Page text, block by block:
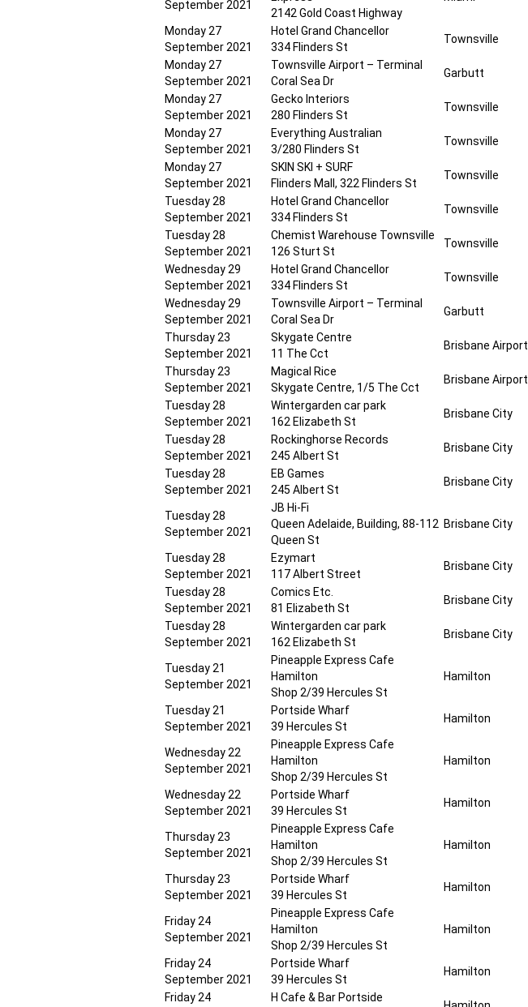
September 2021
2142 Gold Coast Highway
Monday 27
September 2021
Hotel Grand Chancellor
334 Flinders St
Townsville
Monday 27
September 2021
Townsville Airport – Terminal
Coral Sea Dr
Garbutt
Monday 27
September 2021
Gecko Interiors
280 Flinders St
Townsville
Monday 27
September 2021
Everything Australian
3/280 Flinders St
Townsville
Monday 27
September 2021
SKIN SKI + SURF
Flinders Mall, 322 Flinders St
Townsville
Tuesday 28
September 2021
Hotel Grand Chancellor
334 Flinders St
Townsville
Tuesday 28
September 2021
Chemist Warehouse Townsville
126 Sturt St
Townsville
Wednesday 29
September 2021
Hotel Grand Chancellor
334 Flinders St
Townsville
Wednesday 29
September 2021
Townsville Airport – Terminal
Coral Sea Dr
Garbutt
Thursday 23
September 2021
Skygate Centre
11 The Cct
Brisbane Airport
Thursday 23
September 2021
Magical Rice
Skygate Centre, 1/5 The Cct
Brisbane Airport
Tuesday 28
September 2021
Wintergarden car park
162 Elizabeth St
Brisbane City
Tuesday 28
September 2021
Rockinghorse Records
245 Albert St
Brisbane City
Tuesday 28
September 2021
EB Games
245 Albert St
Brisbane City
Tuesday 28
September 2021
JB Hi-Fi
Queen Adelaide, Building, 88-112
Queen St
Brisbane City
Tuesday 28
September 2021
Ezymart
117 Albert Street
Brisbane City
Tuesday 28
September 2021
Comics Etc.
81 Elizabeth St
Brisbane City
Tuesday 28
September 2021
Wintergarden car park
162 Elizabeth St
Brisbane City
Tuesday 21
September 2021
Pineapple Express Cafe
Hamilton
Shop 2/39 Hercules St
Hamilton
Tuesday 21
September 2021
Portside Wharf
39 Hercules St
Hamilton
Wednesday 22
September 2021
Pineapple Express Cafe
Hamilton
Shop 2/39 Hercules St
Hamilton
Wednesday 22
September 2021
Portside Wharf
39 Hercules St
Hamilton
Thursday 23
September 2021
Pineapple Express Cafe
Hamilton
Shop 2/39 Hercules St
Hamilton
Thursday 23
September 2021
Portside Wharf
39 Hercules St
Hamilton
Friday 24
September 2021
Pineapple Express Cafe
Hamilton
Shop 2/39 Hercules St
Hamilton
Friday 24
September 2021
Portside Wharf
39 Hercules St
Hamilton
Friday 24
H Cafe & Bar Portside